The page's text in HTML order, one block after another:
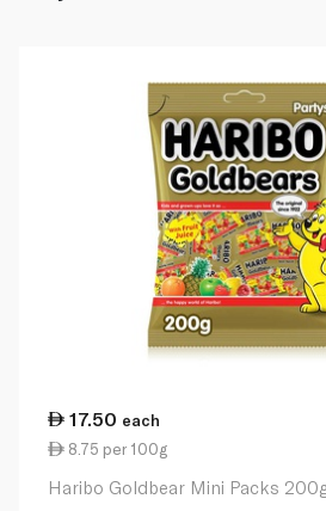
17.50 each
8.75 per 100g
Haribo Goldbear Mini Packs